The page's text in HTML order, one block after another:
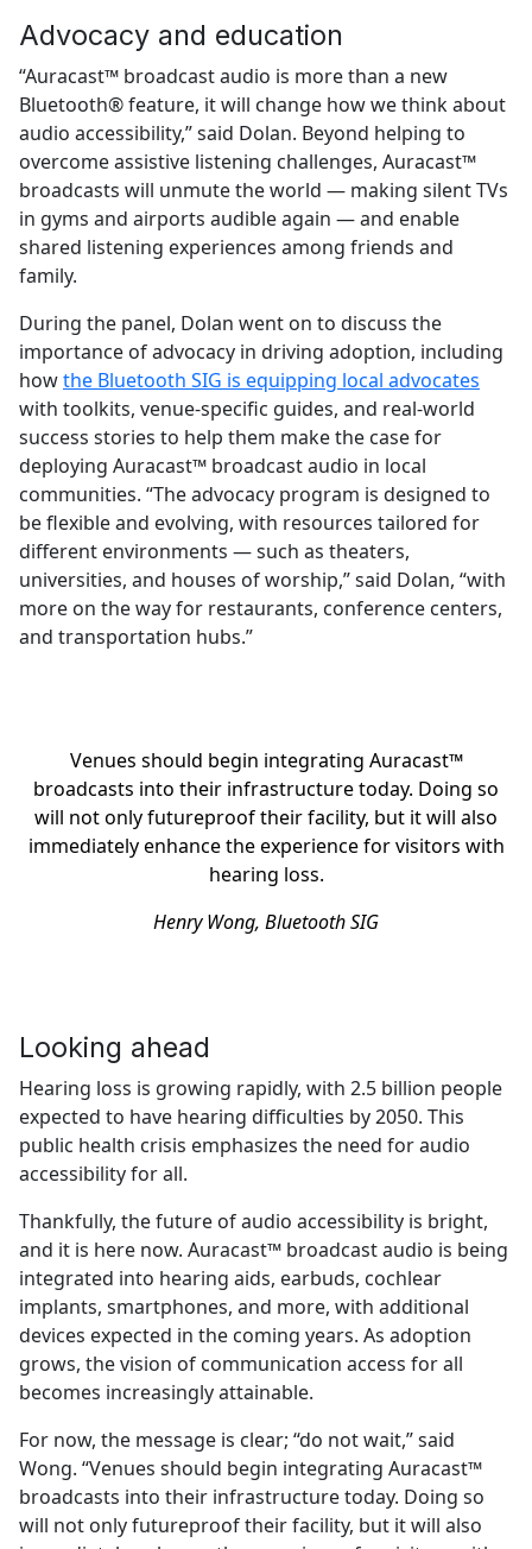
Advocacy and education
“Auracast™ broadcast audio is more than a new
Bluetooth® feature, it will change how we think about
audio accessibility,” said Dolan. Beyond helping to
overcome assistive listening challenges, Auracast™
broadcasts will unmute the world — making silent TVs
in gyms and airports audible again — and enable
shared listening experiences among friends and
family.
During the panel, Dolan went on to discuss the
importance of advocacy in driving adoption, including
howthe Bluetooth SIG is equipping local advocates
with toolkits, venue-specific guides, and real-world
success stories to help them make the case for
deploying Auracast™ broadcast audio in local
communities. “The advocacy program is designed to
be flexible and evolving, with resources tailored for
different environments — such as theaters,
universities, and houses of worship,” said Dolan, “with
more on the way for restaurants, conference centers,
and transportation hubs.”
Venues should begin integrating Auracast™
broadcasts into their infrastructure today. Doing so
will not only futureproof their facility, but it will also
immediately enhance the experience for visitors with
hearing loss.
Henry Wong, Bluetooth SIG
Looking ahead
Hearing loss is growing rapidly, with 2.5 billion people
expected to have hearing difficulties by 2050. This
public health crisis emphasizes the need for audio
accessibility for all.
Thankfully, the future of audio accessibility is bright,
and it is here now. Auracast™ broadcast audio is being
integrated into hearing aids, earbuds, cochlear
implants, smartphones, and more, with additional
devices expected in the coming years. As adoption
grows, the vision of communication access for all
becomes increasingly attainable.
For now, the message is clear; “do not wait,” said
Wong. “Venues should begin integrating Auracast™
broadcasts into their infrastructure today. Doing so
will not only futureproof their facility, but it will also